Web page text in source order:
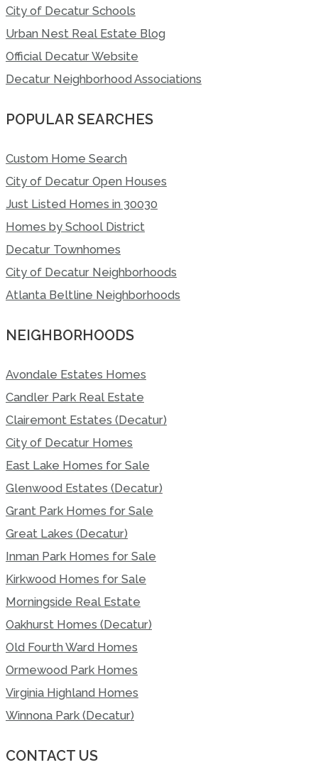
City of Decatur Schools
Urban Nest Real Estate Blog
Official Decatur Website
Decatur Neighborhood Associations
POPULAR SEARCHES
Custom Home Search
City of Decatur Open Houses
Just Listed Homes in 30030
Homes by School District
Decatur Townhomes
City of Decatur Neighborhoods
Atlanta Beltline Neighborhoods
NEIGHBORHOODS
Avondale Estates Homes
Candler Park Real Estate
Clairemont Estates (Decatur)
City of Decatur Homes
East Lake Homes for Sale
Glenwood Estates (Decatur)
Grant Park Homes for Sale
Great Lakes (Decatur)
Inman Park Homes for Sale
Kirkwood Homes for Sale
Morningside Real Estate
Oakhurst Homes (Decatur)
Old Fourth Ward Homes
Ormewood Park Homes
Virginia Highland Homes
Winnona Park (Decatur)
CONTACT US